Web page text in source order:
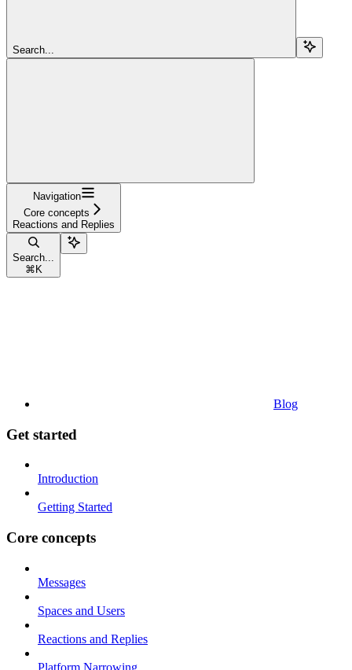
Search...
Navigation
Core concepts
Reactions and Replies
Search...
⌘ K
Blog
Get started
Introduction
Getting Started
Core concepts
Messages
Spaces and Users
Reactions and Replies
Platform Narrowing